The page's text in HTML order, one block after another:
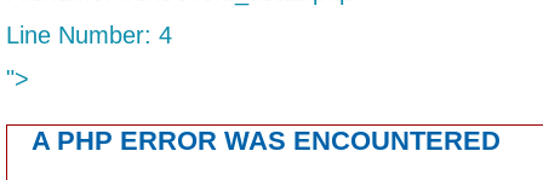
Line Number: 4
">
A PHP ERROR WAS ENCOUNTERED